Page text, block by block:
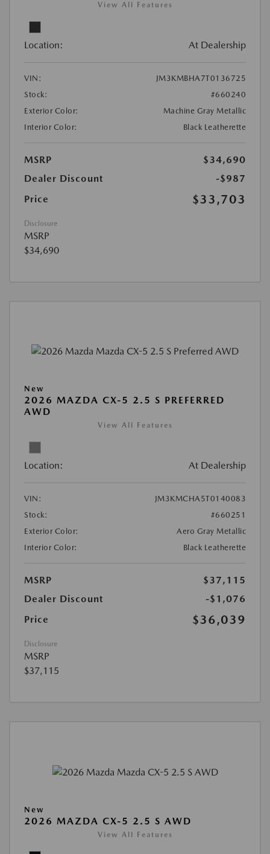
View All Features
Location: At Dealership
VIN:
JM3KMBHA7T0136725
Stock:
#660240
Exterior Color:
Machine Gray Metallic
Interior Color:
Black Leatherette
MSRP
$34,690
Dealer Discount
-$987
Price
$33,703
Disclosure
MSRP
$34,690
New
2026 MAZDA CX-5 2.5 S PREFERRED
AWD
View All Features
Location: At Dealership
VIN:
JM3KMCHA5T0140083
Stock:
#660251
Exterior Color:
Aero Gray Metallic
Interior Color:
Black Leatherette
MSRP
$37,115
Dealer Discount
-$1,076
Price
$36,039
Disclosure
MSRP
$37,115
New
2026 MAZDA CX-5 2.5 S AWD
View All Features